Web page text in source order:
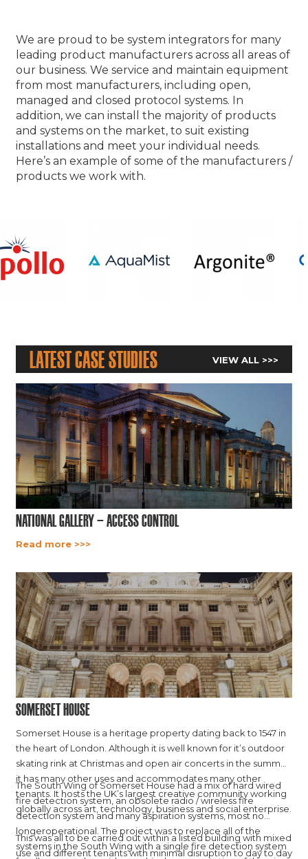
We are proud to be system integrators for many
leading product manufacturers across all areas of
our business. We service and maintain equipment
from most manufacturers, including open,
managed and closed protocol systems. In
addition, we can install the majority of products
and systems on the market, to suit existing
installations and meet your individual needs.
Here’s an example of some of the manufacturers /
products we work with.
Latest Case Studies VIEW ALL >>>
National Gallery – Access Control
Read more >>>
Somerset House
Somerset House is a heritage property dating back to 1547 in
the heart of London. Although it is well known for it’s outdoor
skating rink at Christmas and open air concerts in the summer,
it has many other uses and accommodates many other
tenants. It hosts the UK’s largest creative community working
globally across art, technology, business and social enterprise.
The South Wing of Somerset House had a mix of hard wired
fire detection system, an obsolete radio / wireless fire
detection system and many aspiration systems, most no
longeroperational. The project was to replace all of the
systems in the South Wing with a single fire detection system
This was all to be carried out within a listed building with mixed
use and different tenants with minimal disruption to day to day